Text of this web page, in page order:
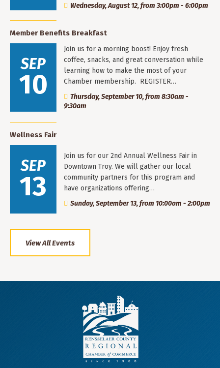
Wednesday, August 12, from 3:00pm - 6:00pm
Member Benefits Breakfast
SEP
10
Join us for a morning boost! Enjoy fresh
coffee, snacks, and great conversation while
learning how to make the most of your
Chamber membership. REGISTER…
Thursday, September 10, from 8:30am -
9:30am
Wellness Fair
SEP
13
Join us for our 2nd Annual Wellness Fair in
Downtown Troy. We will gather our local
community partners for this program and
have organizations offering…
Sunday, September 13, from 10:00am - 2:00pm
View All Events